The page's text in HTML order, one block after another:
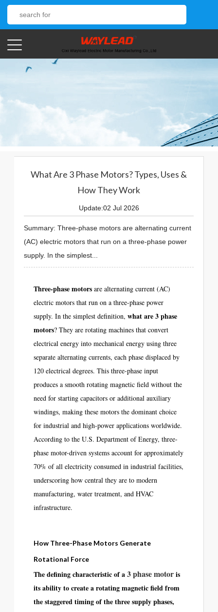
What Are 3 Phase Motors? Types, Uses &
How They Work
Update:02 Jul 2026
Summary: Three-phase motors are alternating current
(AC) electric motors that run on a three-phase power
supply. In the simplest...
Three-phase motors are alternating current (AC)
electric motors that run on a three-phase power
supply. In the simplest definition, what are 3 phase
motors? They are rotating machines that convert
electrical energy into mechanical energy using three
separate alternating currents, each phase displaced by
120 electrical degrees. This three-phase input
produces a smooth rotating magnetic field without the
need for starting capacitors or additional auxiliary
windings, making these motors the dominant choice
for industrial and high-power applications worldwide.
According to the U.S. Department of Energy, three-
phase motor-driven systems account for approximately
70% of all electricity consumed in industrial facilities,
underscoring how central they are to modern
manufacturing, water treatment, and HVAC
infrastructure.
How Three-Phase Motors Generate
Rotational Force
The defining characteristic of a3 phase motoris
its ability to create a rotating magnetic field from
the staggered timing of the three supply phases,